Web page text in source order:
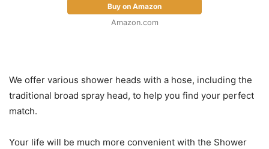
Buy on Amazon
Amazon.com
We offer various shower heads with a hose, including the
traditional broad spray head, to help you find your perfect
match.
Your life will be much more convenient with the Shower